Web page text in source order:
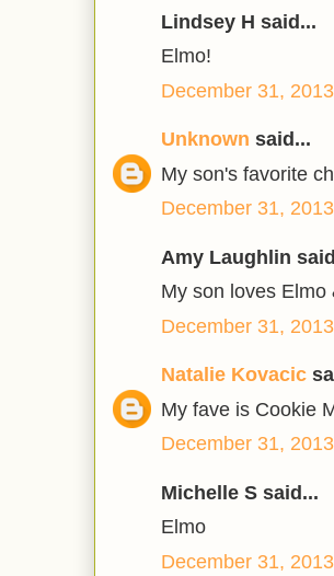
Lindsey H said...
Elmo!
December 31,
Unknown said...
My son's favorite
December 31,
Amy Laughlin
My son loves Elmo
December 31,
Natalie Kovacic
My fave is Cookie
December 31,
Michelle S said...
Elmo
December 31,